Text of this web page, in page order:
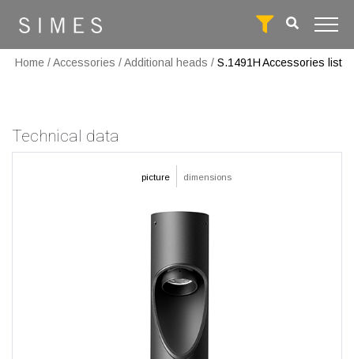
Home /Accessories /Additional heads / S.1491HAccessories list
Technical data
picture dimensions